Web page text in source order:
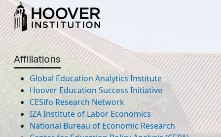
Affiliations
Global Education Analytics Institute
Hoover Education Success Initiative
CESifo Research Network
IZA Institute of Labor Economics
National Bureau of Economic Research